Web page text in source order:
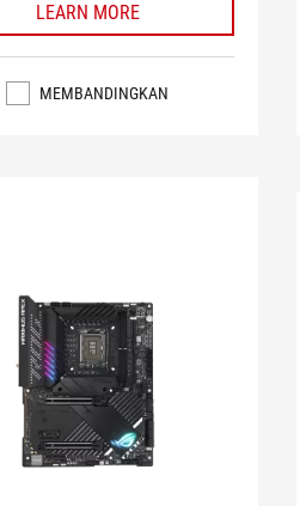
LEARN MORE
MEMBANDINGKAN